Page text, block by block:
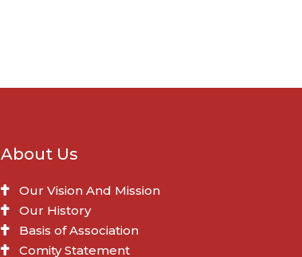
About Us
Our Vision And Mission
Our History
Basis of Association
Comity Statement